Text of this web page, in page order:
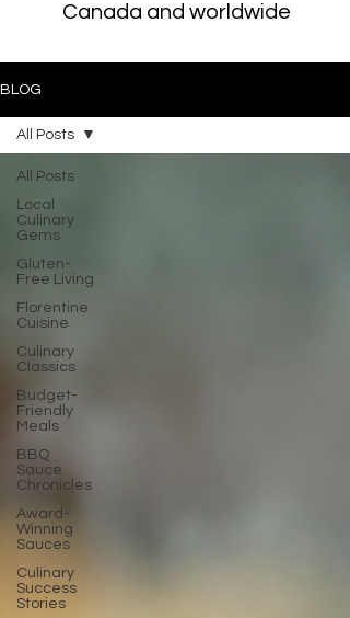
Canada and worldwide
BLOG
All Posts
Local
Culinary
Gems
Gluten-
Free Living
Florentine
Cuisine
Culinary
Classics
Budget-
Friendly
Meals
BBQ
Sauce
Chronicles
Award-
Winning
Sauces
Culinary
Success
Stories
All Posts